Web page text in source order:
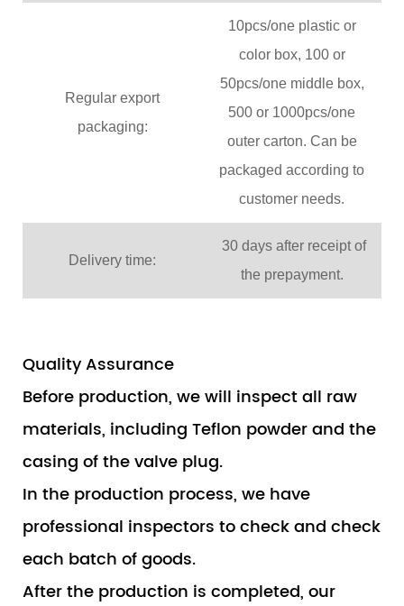
Regular export
packaging:
10pcs/one plastic or
color box, 100 or
50pcs/one middle box,
500 or 1000pcs/one
outer carton. Can be
packaged according to
customer needs.
Delivery time:
30 days after receipt of
the prepayment.
Quality Assurance
Before production, we will inspect all raw
materials, including Teflon powder and the
casing of the valve plug.
In the production process, we have
professional inspectors to check and check
each batch of goods.
After the production is completed, our